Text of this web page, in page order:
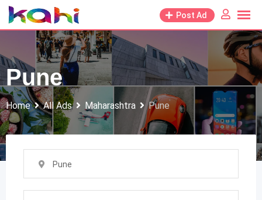
Skip
to
Post Ad
Pune
Home All Ads Maharashtra Pune
Pune